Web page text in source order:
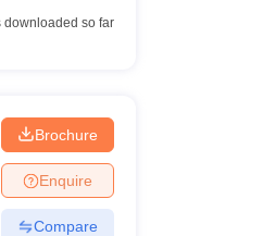
so far
Brochure
Enquire
Compare